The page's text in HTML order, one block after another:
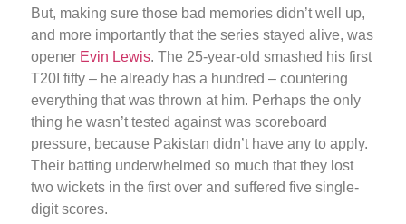
But, making sure those bad memories didn’t well up,
and more importantly that the series stayed alive, was
opener Evin Lewis. The 25-year-old smashed his first
T20I fifty – he already has a hundred – countering
everything that was thrown at him. Perhaps the only
thing he wasn’t tested against was scoreboard
pressure, because Pakistan didn’t have any to apply.
Their batting underwhelmed so much that they lost
two wickets in the first over and suffered five single-
digit scores.